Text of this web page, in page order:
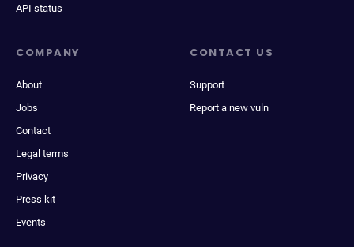
API status
COMPANY
About
Jobs
Contact
Legal terms
Privacy
Press kit
Events
CONTACT US
Support
Report a new vuln